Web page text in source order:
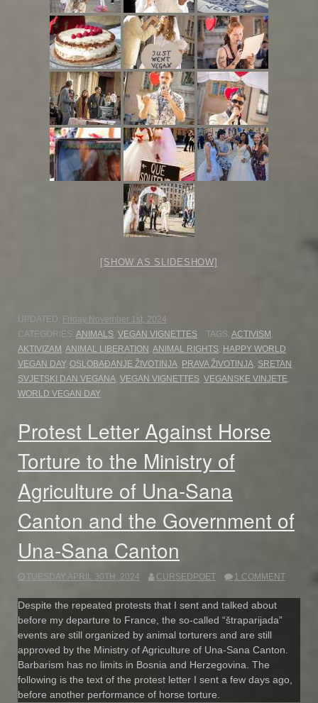
[SHOW AS SLIDESHOW]
UPDATED: Friday November 1st, 2024
CATEGORIES: ANIMALS, VEGAN VIGNETTES TAGS: ACTIVISM ,
AKTIVIZAM , ANIMAL LIBERATION , ANIMAL RIGHTS, HAPPY WORLD
VEGAN DAY, OSLOBAĐANJE ŽIVOTINJA, PRAVA ŽIVOTINJA, SRETAN
SVJETSKI DAN VEGANA, VEGAN VIGNETTES, VEGANSKE VINJETE,
WORLD VEGAN DAY
Protest Letter Against Horse
Torture to the Ministry of
Agriculture of Una-Sana
Canton and the Government of
Una-Sana Canton
TUESDAY APRIL 30TH, 2024 CURSEDPOET 1 COMMENT
Despite the repeated protests that I sent and talked about
before my departure to France, the so-called “štraparijada”
events are still organized by animal torturers and are still
approved by the Ministry of Agriculture of Una-Sana Canton.
Barbarism has no limits in Bosnia and Herzegovina. The
following is the text of the protest letter I sent a few days ago,
before another performance of horse torture.